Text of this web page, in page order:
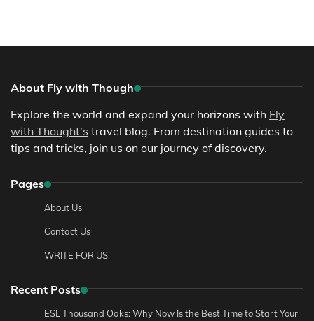
About Fly with Though
Explore the world and expand your horizons with Fly
with Thought’s travel blog. From destination guides to
tips and tricks, join us on our journey of discovery.
Pages
About Us
Contact Us
WRITE FOR US
Recent Posts
ESL Thousand Oaks: Why Now Is the Best Time to Start Your